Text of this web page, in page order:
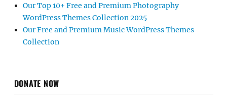
Our Top 10+ Free and Premium Photography
WordPress Themes Collection 2025
Our Free and Premium Music WordPress Themes
Collection
DONATE NOW